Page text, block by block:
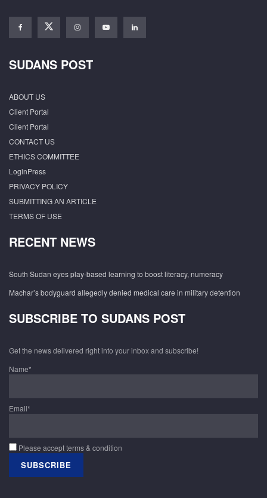
SUDANS POST
ABOUT US
Client Portal
Client Portal
CONTACT US
ETHICS COMMITTEE
LoginPress
PRIVACY POLICY
SUBMITTING AN ARTICLE
TERMS OF USE
RECENT NEWS
South Sudan eyes play-based learning to boost literacy, numeracy
Machar’s bodyguard allegedly denied medical care in military detention
SUBSCRIBE TO SUDANS POST
Get the news delivered right into your inbox and subscribe!
Name*
Email*
Please accept terms & condition